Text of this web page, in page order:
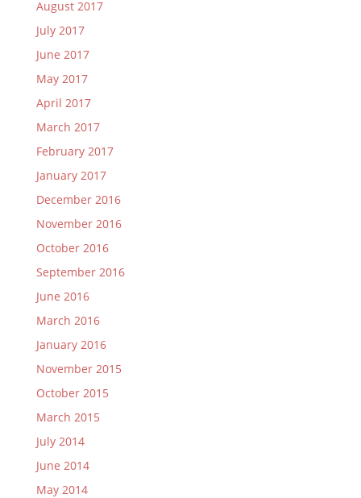
August 2017
July 2017
June 2017
May 2017
April 2017
March 2017
February 2017
January 2017
December 2016
November 2016
October 2016
September 2016
June 2016
March 2016
January 2016
November 2015
October 2015
March 2015
July 2014
June 2014
May 2014